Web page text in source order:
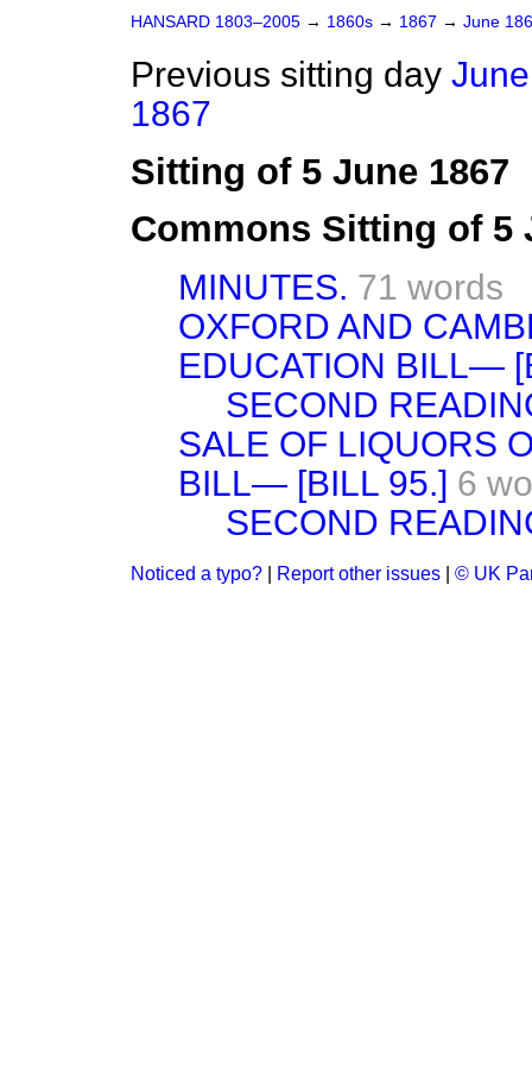
HANSARD 1803–2005 → 1860s → 1867 → June
Previous sitting day
1867
Sitting of 5 June 1867
Commons Sitting of 5
MINUTES. 71 words
OXFORD AND
EDUCATION BILL—
SECOND
SALE OF LIQUORS
BILL— [BILL 95.] 6
SECOND
Noticed a typo? Report other issues © UK